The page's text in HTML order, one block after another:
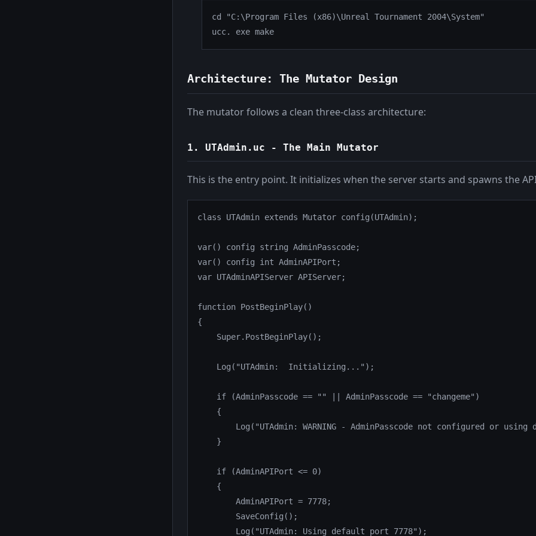
cd "C:\Program Files (x86)\Unreal Tournament 2004\System"
ucc. exe make
Architecture: The Mutator Design
The mutator follows a clean three-class architecture:
1. UTAdmin.uc - The Main Mutator
This is the entry point. It initializes when the server starts and spawns the
class UTAdmin extends Mutator config(UTAdmin);
var() config string AdminPasscode;
var() config int AdminAPIPort;
var UTAdminAPIServer APIServer;
function PostBeginPlay()
{
    Super.PostBeginPlay();
    Log("UTAdmin:  Initializing...");
    if (AdminPasscode == "" || AdminPasscode == "changeme")
    {
Log("UTAdmin: WARNING - AdminPasscode not configured or using
    }
    if (AdminAPIPort <= 0)
    {
        AdminAPIPort = 7778;
        SaveConfig();
        Log("UTAdmin: Using default port 7778");